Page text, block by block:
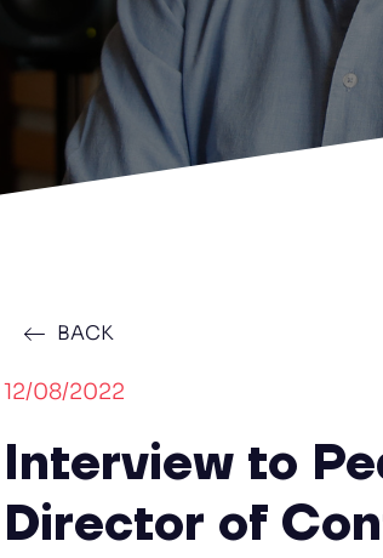
BACK
12/08/2022
Interview to
Director of